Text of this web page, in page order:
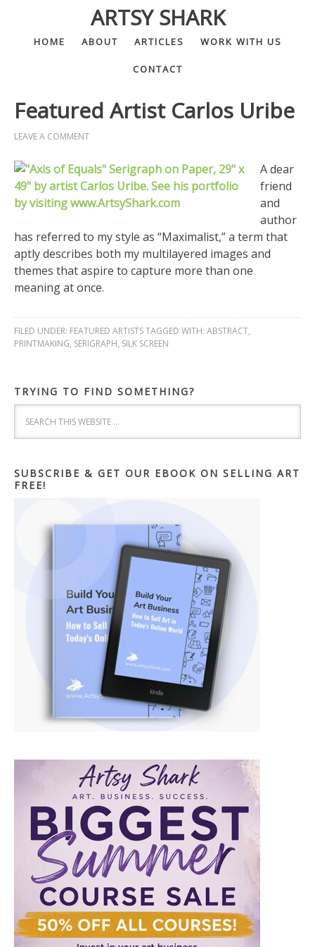
ARTSY SHARK
HOME ABOUT ARTICLES WORK WITH US
CONTACT
Featured Artist Carlos Uribe
LEAVE A COMMENT
A dear
friend
and
author
has referred to my style as “Maximalist,” a term that
aptly describes both my multilayered images and
themes that aspire to capture more than one
meaning at once.
FILED UNDER: FEATURED ARTISTSTAGGED WITH: ABSTRACT,
PRINTMAKING, SERIGRAPH, SILK SCREEN
TRYING TO FIND SOMETHING?
SUBSCRIBE & GET OUR EBOOK ON SELLING ART
FREE!